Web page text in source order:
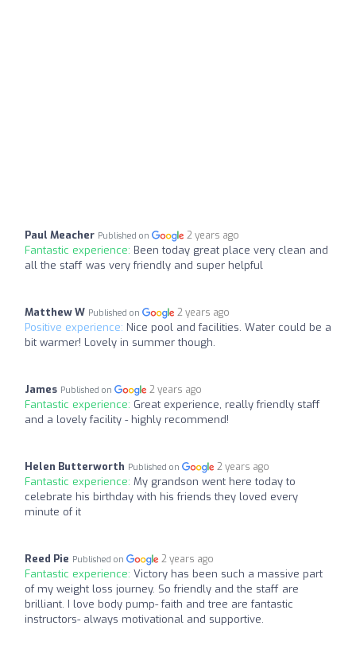
Paul Meacher Published on 2 years ago
Fantastic experience: Been today great place very clean and
all the staff was very friendly and super helpful
Matthew W Published on 2 years ago
Positive experience: Nice pool and facilities. Water could be a
bit warmer! Lovely in summer though.
James Published on 2 years ago
Fantastic experience: Great experience, really friendly staff
and a lovely facility - highly recommend!
Helen Butterworth Published on 2 years ago
Fantastic experience: My grandson went here today to
celebrate his birthday with his friends they loved every
minute of it
Reed Pie Published on 2 years ago
Fantastic experience: Victory has been such a massive part
of my weight loss journey. So friendly and the staff are
brilliant. I love body pump- faith and tree are fantastic
instructors- always motivational and supportive.